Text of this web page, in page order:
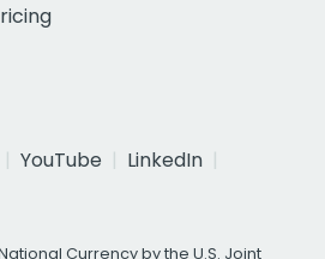
YouTube
LinkedIn
Currency by the U.S. Joint